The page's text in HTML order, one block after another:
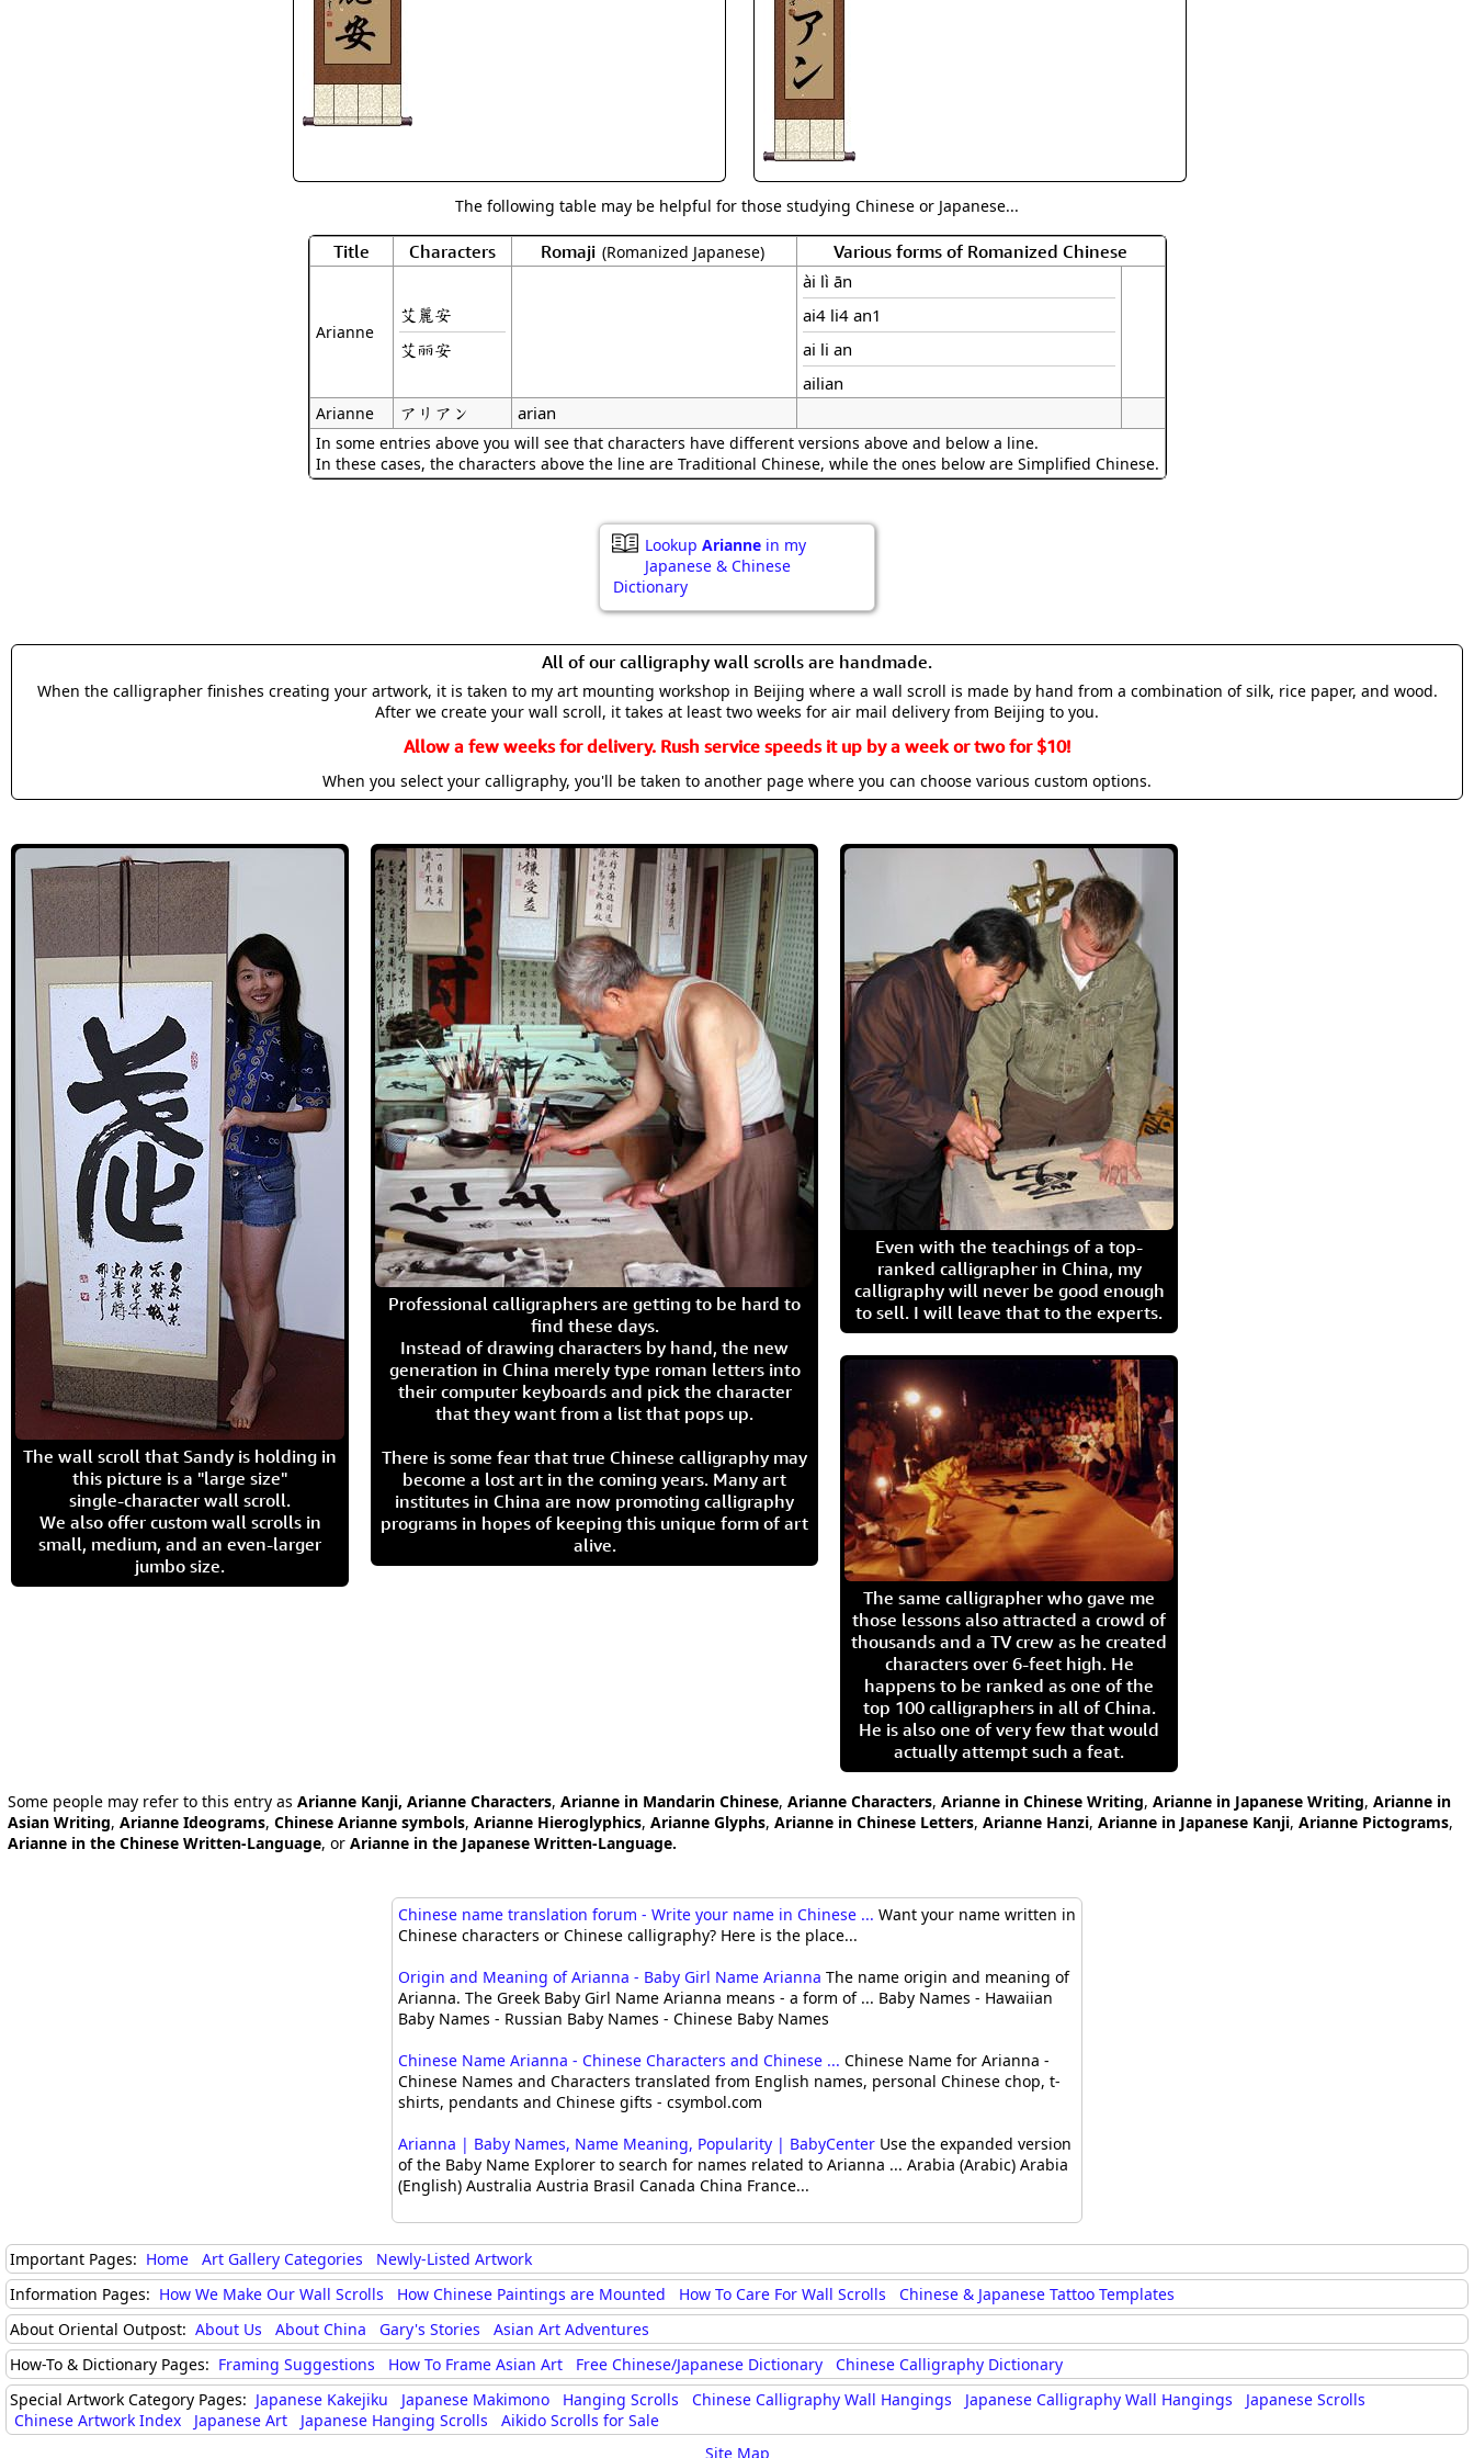
The following table may be helpful for those studying Chinese or Japanese...
Title Characters Romaji (Romanized Japanese) Various forms of Romanized Chinese
Arianne
艾麗安
艾丽安
ài lì ān
ai4 li4 an1
ai li an
ailian
Arianne アリアン arian
In some entries above you will see that characters have different versions above and below a line.
In these cases, the characters above the line are Traditional Chinese, while the ones below are Simplified Chinese.
Lookup Arianne in my
Japanese & Chinese
Dictionary
All of our calligraphy wall scrolls are handmade.
When the calligrapher finishes creating your artwork, it is taken to my art mounting workshop in Beijing where a wall scroll is made by hand from a combination of silk, rice paper, and wood.
After we create your wall scroll, it takes at least two weeks for air mail delivery from Beijing to you.
Allow a few weeks for delivery. Rush service speeds it up by a week or two for $10!
When you select your calligraphy, you'll be taken to another page where you can choose various custom options.
The wall scroll that Sandy is holding in
this picture is a "large size"
single-character wall scroll.
We also offer custom wall scrolls in
small, medium, and an even-larger
jumbo size.
Professional calligraphers are getting to be hard to
find these days.
Instead of drawing characters by hand, the new
generation in China merely type roman letters into
their computer keyboards and pick the character
that they want from a list that pops up.
There is some fear that true Chinese calligraphy may
become a lost art in the coming years. Many art
institutes in China are now promoting calligraphy
programs in hopes of keeping this unique form of art
alive.
Even with the teachings of a top-
ranked calligrapher in China, my
calligraphy will never be good enough
to sell. I will leave that to the experts.
The same calligrapher who gave me
those lessons also attracted a crowd of
thousands and a TV crew as he created
characters over 6-feet high. He
happens to be ranked as one of the
top 100 calligraphers in all of China.
He is also one of very few that would
actually attempt such a feat.
Some people may refer to this entry as Arianne Kanji, Arianne Characters, Arianne in Mandarin Chinese, Arianne Characters, Arianne in Chinese Writing, Arianne in Japanese Writing, Arianne in
Asian Writing, Arianne Ideograms, Chinese Arianne symbols, Arianne Hieroglyphics, Arianne Glyphs, Arianne in Chinese Letters, Arianne Hanzi, Arianne in Japanese Kanji, Arianne Pictograms,
Arianne in the Chinese Written-Language, or Arianne in the Japanese Written-Language.
Chinese name translation forum - Write your name in Chinese ... Want your name written in
Chinese characters or Chinese calligraphy? Here is the place...
Origin and Meaning of Arianna - Baby Girl Name Arianna The name origin and meaning of
Arianna. The Greek Baby Girl Name Arianna means - a form of ... Baby Names - Hawaiian
Baby Names - Russian Baby Names - Chinese Baby Names
Chinese Name Arianna - Chinese Characters and Chinese ... Chinese Name for Arianna -
Chinese Names and Characters translated from English names, personal Chinese chop, t-
shirts, pendants and Chinese gifts - csymbol.com
Arianna | Baby Names, Name Meaning, Popularity | BabyCenterUse the expanded version
of the Baby Name Explorer to search for names related to Arianna ... Arabia (Arabic) Arabia
(English) Australia Austria Brasil Canada China France...
Important Pages: Home Art Gallery Categories
Newly-Listed Artwork
Information Pages: How We Make Our Wall Scrolls How Chinese Paintings are Mounted How To Care For Wall Scrolls
Chinese & Japanese Tattoo Templates
About Oriental Outpost: About Us About China Gary's Stories
Asian Art Adventures
How-To & Dictionary Pages: Framing Suggestions How To Frame Asian Art Free Chinese/Japanese Dictionary
Chinese Calligraphy Dictionary
Special Artwork Category Pages: Japanese Kakejiku Japanese Makimono Hanging Scrolls Chinese Calligraphy Wall Hangings Japanese Calligraphy Wall Hangings
Japanese Scrolls
Chinese Artwork Index
Japanese Art Japanese Hanging Scrolls
Aikido Scrolls for Sale
Site Map